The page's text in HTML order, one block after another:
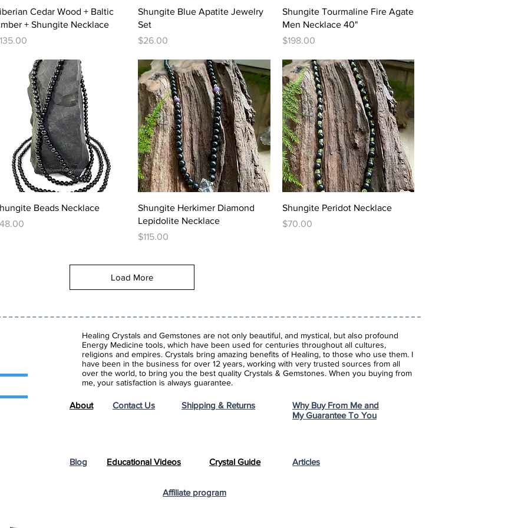
Quick View
Cedar Wood + Baltic
+ Shungite Necklace
Quick View
Shungite Blue Apatite Jewelry
Set
Price
$26.00
Quick View
Shungite Tourmaline Fire Agate
Men Necklace 40"
Price
$198.00
Quick View
Beads Necklace
Quick View
Shungite Herkimer Diamond
Lepidolite Necklace
Price
$115.00
Quick View
Shungite Peridot Necklace
Price
$70.00
Load More
Healing Crystals and Gemstones are not only beautiful, and mystical, but also profound
Energy Medicine tools, which have been used for centuries throughout all cultures,
religions and empires. Crystals bring amazing benefits of Healing, to those who use them. I
have been in the business for over 12 years, working with very trusted sources from all
over the world, to bring you the best quality Crystals & Gemstones. When you buying from
me, your satisfaction is always guarantee.
About Contact Us Shipping & Returns
Why Buy From Me and
My Guarantee To You
Blog Educational Videos Crystal Guide Articles
Affiliate program